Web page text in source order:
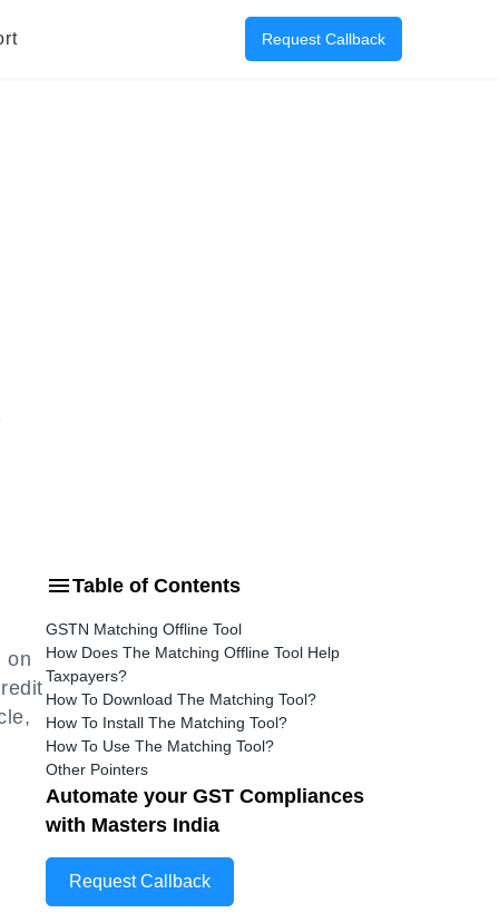
Request Callback
on
Table of Contents
GSTN Matching Offline Tool
How Does The Matching Offline Tool Help
Taxpayers?
How To Download The Matching Tool?
How To Install The Matching Tool?
How To Use The Matching Tool?
Other Pointers
Automate your GST Compliances
with Masters India
Request Callback